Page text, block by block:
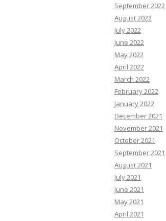
September 2022
August 2022
July 2022
June 2022
May 2022
April 2022
March 2022
February 2022
January 2022
December 2021
November 2021
October 2021
September 2021
August 2021
July 2021
June 2021
May 2021
April 2021